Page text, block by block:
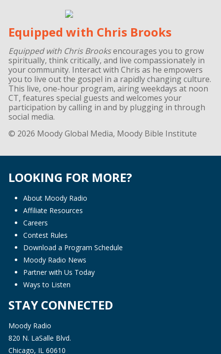
Equipped with Chris Brooks
Equipped with Chris Brooksencourages you to grow
spiritually, think critically, and live compassionately in
your community. Interact with Chris as he empowers
you to live out the gospel in a rapidly changing culture.
This live, one-hour program, airing weekdays at noon
CT, features special guests and welcomes your
participation by calling in and by plugging in through
social media.
© 2026 Moody Global Media, Moody Bible Institute
LOOKING FOR MORE?
About Moody Radio
Affiliate Resources
Careers
Contest Rules
Download a Program Schedule
Moody Radio News
Partner with Us Today
Ways to Listen
STAY CONNECTED
Moody Radio
820 N. LaSalle Blvd.
Chicago, IL 60610